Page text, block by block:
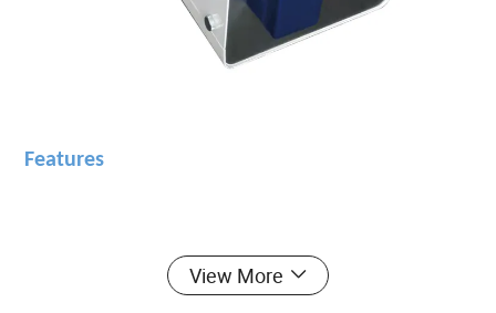
Features
* Single-chip control, adjust sealing voltage
View More